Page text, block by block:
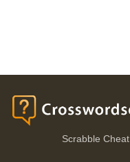
Scrabble Cheat